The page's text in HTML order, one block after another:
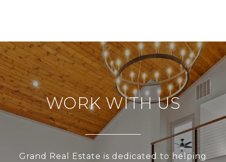
WORK WITH US
Grand Real Estate is dedicated to helping